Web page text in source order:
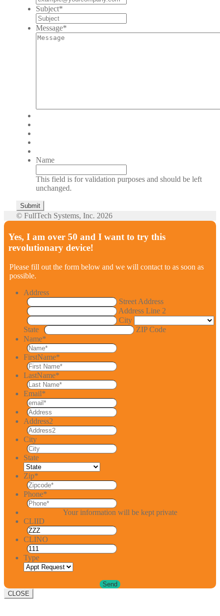
Subject*
Message*
Name
This field is for validation purposes and should be left
unchanged.
© FullTech Systems, Inc. 2026
Yes, I am over 50 and I want to try this
revolutionary device!
Please fill out the form below and we will contact to as soon as
possible.
Address
Street Address
Address Line 2
City
State
ZIP Code
Name*
FirstName*
LastName*
Email*
Address2
City
State
Zip*
Phone*
Your information will be kept private
CLIID
CLINO
Type
CLOSE